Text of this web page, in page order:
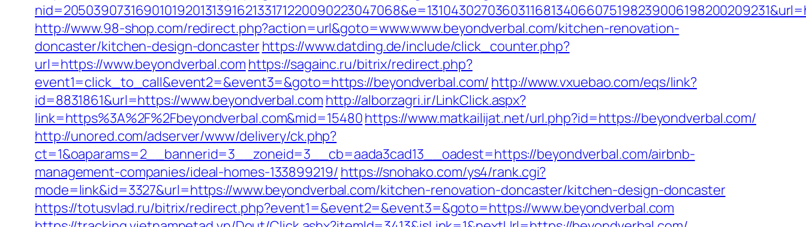
http://www.98-shop.com/redirect.php?action=url&goto=www.www.beyondverbal.com/kitchen-renovation-
doncaster/kitchen-design-doncasterhttps://www.datding.de/include/click_counter.php?
url=https://www.beyondverbal.com https://sagainc.ru/bitrix/redirect.php?
event1=click_to_call&event2=&event3=&goto=https://beyondverbal.com/ http://www.vxuebao.com/eqs/link?
id=8831861&url=https://www.beyondverbal.com http://alborzagri.ir/LinkClick.aspx?
link=https%3A%2F%2Fbeyondverbal.com&mid=15480https://www.matkailijat.net/url.php?id=https://beyondverbal.com/
http://unored.com/adserver/www/delivery/ck.php?
ct=1&oaparams=2__bannerid=3__zoneid=3__cb=aada3cad13__oadest=https://beyondverbal.com/airbnb-
management-companies/ideal-homes-133899219/ https://snohako.com/ys4/rank.cgi?
mode=link&id=3327&url=https://www.beyondverbal.com/kitchen-renovation-doncaster/kitchen-design-doncaster
https://totusvlad.ru/bitrix/redirect.php?event1=&event2=&event3=&goto=https://www.beyondverbal.com